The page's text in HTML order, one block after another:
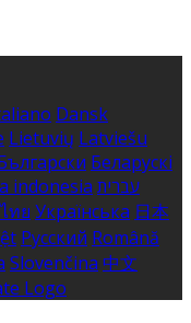
Dansk
Lietuvių Latviešu
Беларускі
indonesia עברית
ไทย Українська 日本
Русский Română
Slovenčina 中文